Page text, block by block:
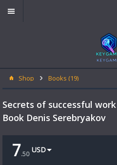
Shop Books (19)
Secrets of successful
Book Denis Serebryakov
7.50 USD